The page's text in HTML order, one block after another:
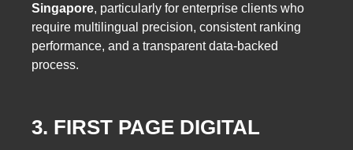
Singapore, particularly for enterprise clients who
require multilingual precision, consistent ranking
performance, and a transparent data-backed
process.
3. FIRST PAGE DIGITAL